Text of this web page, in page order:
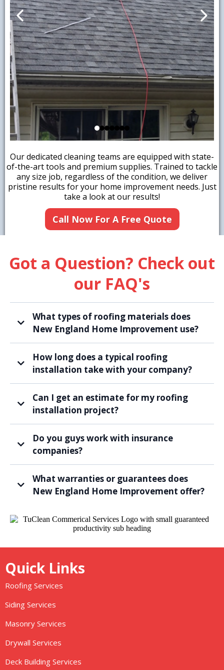
Our dedicated cleaning teams are equipped with state-
of-the-art tools and premium supplies. Trained to tackle
any size job, regardless of the condition, we deliver
pristine results for your home improvement needs. Just
take a look at our results!
Call Now For A Free Quote
Got a Question? Check out
our FAQ's
What types of roofing materials does
New England Home Improvement use?
How long does a typical roofing
installation take with your company?
Can I get an estimate for my roofing
installation project?
Do you guys work with insurance
companies?
What warranties or guarantees does
New England Home Improvement offer?
Quick Links
Roofing Services
Siding Services
Masonry Services
Drywall Services
Deck Building Services